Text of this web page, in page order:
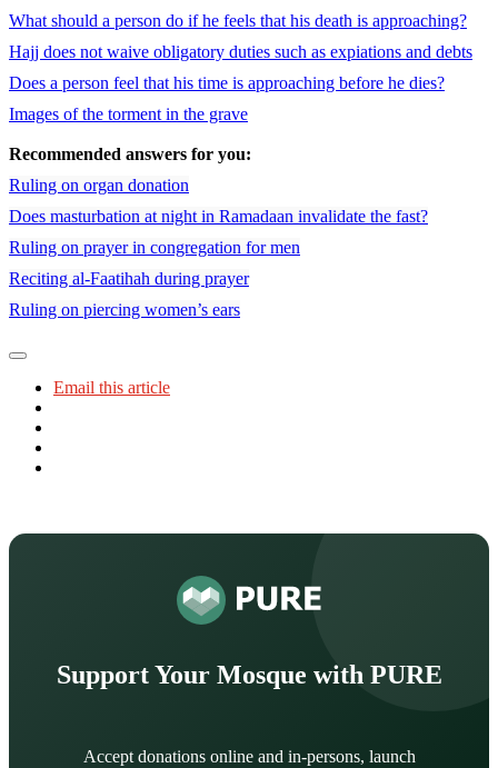
What should a person do if he feels that his death is approaching?
Hajj does not waive obligatory duties such as expiations and debts
Does a person feel that his time is approaching before he dies?
Images of the torment in the grave
Recommended answers for you:
Ruling on organ donation
Does masturbation at night in Ramadaan invalidate the fast?
Ruling on prayer in congregation for men
Reciting al-Faatihah during prayer
Ruling on piercing women’s ears
Email this article
Support Your Mosque with PURE
Accept donations online and in-persons, launch